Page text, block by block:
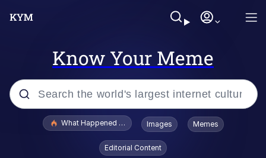
Know Your Meme
Popular searches
What Happened To Toadsworth / Toadsworth Is Dead
Images Memes
Editorial Content